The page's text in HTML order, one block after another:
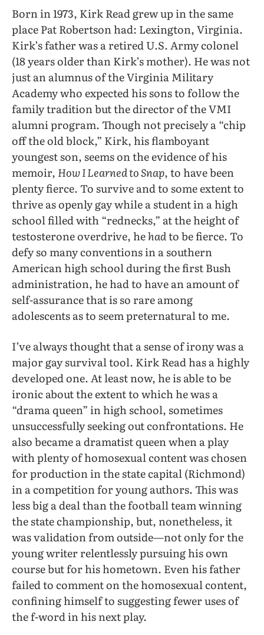
Born in 1973, Kirk Read grew up in the same
place Pat Robertson had: Lexington, Virginia.
Kirk’s father was a retired U.S. Army colonel
(18 years older than Kirk’s mother). He was not
just an alumnus of the Virginia Military
Academy who expected his sons to follow the
family tradition but the director of the VMI
alumni program. Though not precisely a “chip
off the old block,” Kirk, his flamboyant
youngest son, seems on the evidence of his
memoir, How I Learned to Snap, to have been
plenty fierce. To survive and to some extent to
thrive as openly gay while a student in a high
school filled with “rednecks,” at the height of
testosterone overdrive, hehadto be fierce. To
defy so many conventions in a southern
American high school during the first Bush
administration, he had to have an amount of
self-assurance that is so rare among
adolescents as to seem preternatural to me.
I’ve always thought that a sense of irony was a
major gay survival tool. Kirk Read has a highly
developed one. At least now, he is able to be
ironic about the extent to which he was a
“drama queen” in high school, sometimes
unsuccessfully seeking out confrontations. He
also became a dramatist queen when a play
with plenty of homosexual content was chosen
for production in the state capital (Richmond)
in a competition for young authors. This was
less big a deal than the football team winning
the state championship, but, nonetheless, it
was validation from outside—not only for the
young writer relentlessly pursuing his own
course but for his hometown. Even his father
failed to comment on the homosexual content,
confining himself to suggesting fewer uses of
the f-word in his next play.